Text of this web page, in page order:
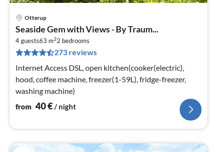
Otterup
Seaside Gem with Views - By Traum...
4 guests63 m22 bedrooms
273 reviews
Internet Access DSL, open kitchen(cooker(electric),
hood, coffee machine, freezer(1-59L), fridge-freezer,
washing machine)
from 40€/ night